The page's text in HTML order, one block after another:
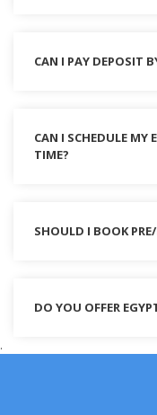
CAN I PAY DEPOSIT
CAN I SCHEDULE MY
TIME?
SHOULD I BOOK
DO YOU OFFER
.